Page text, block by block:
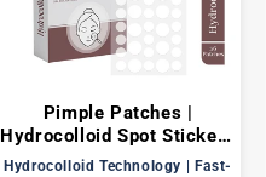
Pimple Patches |
Hydrocolloid Spot Stickers
with Salicylic Acid
Hydrocolloid Technology | Fast-